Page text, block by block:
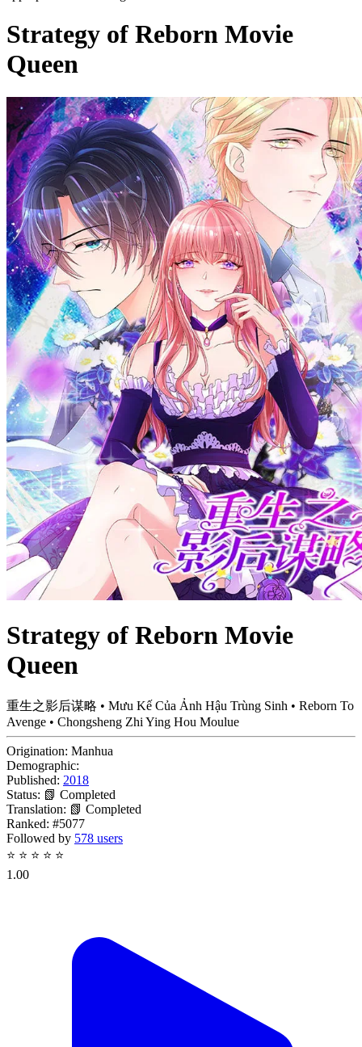
Strategy of Reborn Movie
Queen
Strategy of Reborn Movie
Queen
重生之影后谋略 • Mưu Kế Của Ảnh Hậu Trùng Sinh • Reborn To
Avenge • Chongsheng Zhi Ying Hou Moulue
Origination: Manhua
Demographic:
Published: 2018
Status: 📗 Completed
Translation: 📗 Completed
Ranked: #5077
Followed by 578 users
⭐ ⭐ ⭐ ⭐ ⭐
1.00